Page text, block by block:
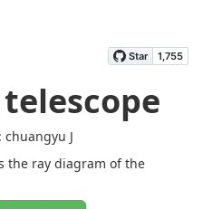
J
the ray diagram of the